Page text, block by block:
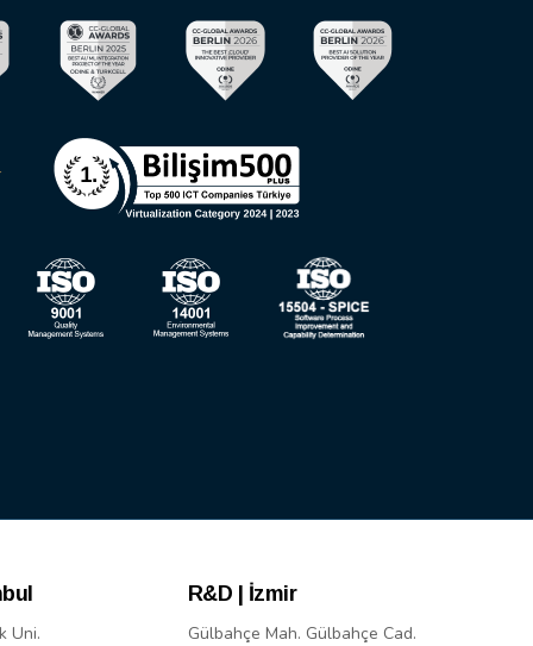
Uni.
R&D | İzmir
Gülbahçe Mah. Gülbahçe Cad.